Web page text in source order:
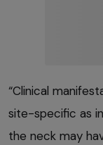
“Clinical
site-specific as
the neck may